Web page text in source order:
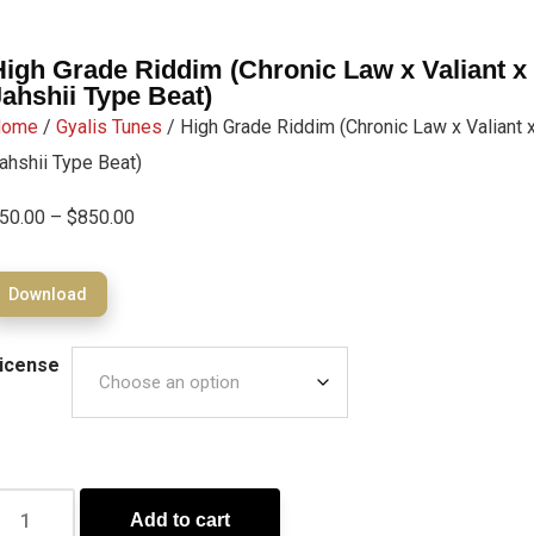
Grade Riddim (Chronic Law x Valiant x
Type Beat)
/ Gyalis Tunes / High Grade Riddim (Chronic Law x Valiant
Type Beat)
50.00 – $850.00
Download
Add to cart